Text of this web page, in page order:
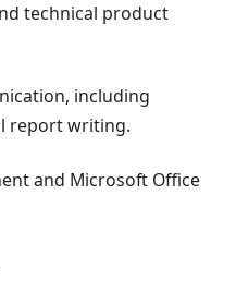
technical product
including
report writing.
and Microsoft Office